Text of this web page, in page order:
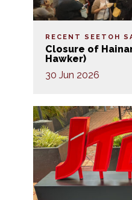
RECENT SEETOH
Closure of
Hawker)
30 Jun 2026